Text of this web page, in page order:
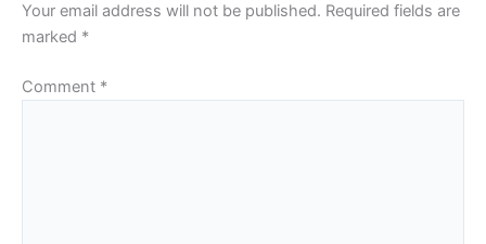
Your email address will not be published. Required fields are
marked *
Comment *